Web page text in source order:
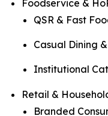
Foodservice &
QSR & Fast
Casual Dining
Institutional
Retail &
Branded